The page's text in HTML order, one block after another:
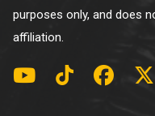
purposes only, and does
affiliation.